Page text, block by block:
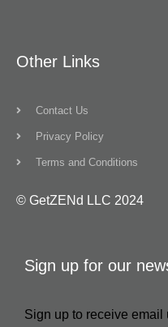
Other Links
Contact Us
Privacy Policy
Terms and Conditions
© GetZENd LLC 2024
Sign up for our
Sign up to receive email